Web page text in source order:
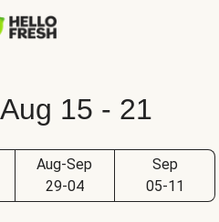
15 - 21
Aug-Sep
29-04
Sep
05-11